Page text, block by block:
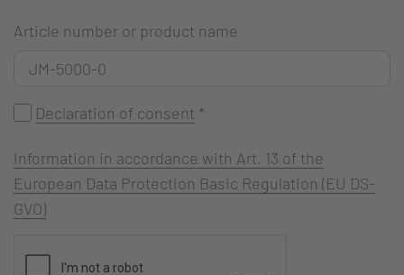
Article number or product name
Declaration of consent *
Information in accordance with Art. 13 of the
European Data Protection Basic Regulation (EU DS-
GVO)